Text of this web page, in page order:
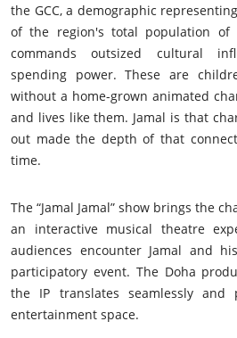
the GCC, a demographic
of the region's total population
commands outsized cultural
spending power. These are
without a home-grown animated
and lives like them. Jamal is that
out made the depth of that
time.
The “Jamal Jamal” show brings the
an interactive musical theatre
audiences encounter Jamal and
participatory event. The Doha
the IP translates seamlessly
entertainment space.